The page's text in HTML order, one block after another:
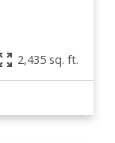
2,435 sq. ft.